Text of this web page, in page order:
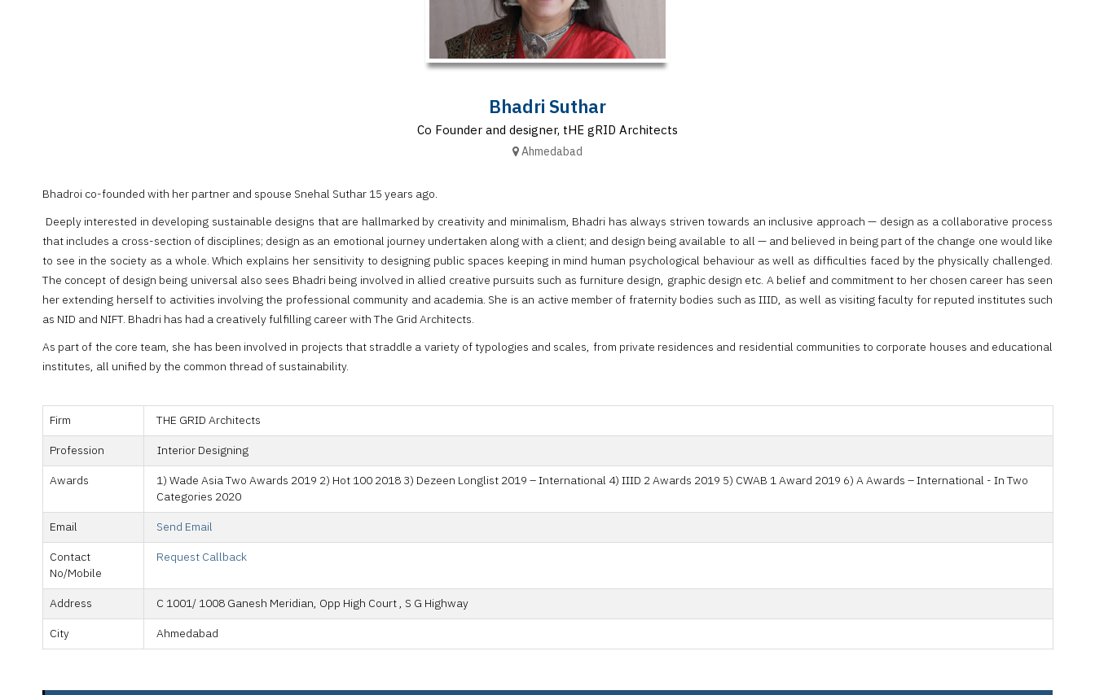
Bhadri Suthar
Co Founder and designer, tHE gRID Architects
Ahmedabad
Bhadroi co-founded with her partner and spouse Snehal Suthar 15 years ago.
Deeply interested in developing sustainable designs that are hallmarked by creativity and minimalism, Bhadri has always striven towards an inclusive approach — design as a collaborative process
that includes a cross-section of disciplines; design as an emotional journey undertaken along with a client; and design being available to all — and believed in being part of the change one would like
to see in the society as a whole. Which explains her sensitivity to designing public spaces keeping in mind human psychological behaviour as well as difficulties faced by the physically challenged.
The concept of design being universal also sees Bhadri being involved in allied creative pursuits such as furniture design, graphic design etc. A belief and commitment to her chosen career has seen
her extending herself to activities involving the professional community and academia. She is an active member of fraternity bodies such as IIID, as well as visiting faculty for reputed institutes such
as NID and NIFT. Bhadri has had a creatively fulfilling career with The Grid Architects.
As part of the core team, she has been involved in projects that straddle a variety of typologies and scales, from private residences and residential communities to corporate houses and educational
institutes, all unified by the common thread of sustainability.
Firm
THE GRID Architects
Profession
Interior Designing
Awards
1) Wade Asia Two Awards 2019 2) Hot 100 2018 3) Dezeen Longlist 2019 – International 4) IIID 2 Awards 2019 5) CWAB 1 Award 2019 6) A Awards – International - In Two
Categories 2020
Email
Send Email
Contact
No/Mobile
Request Callback
Address
C 1001/ 1008 Ganesh Meridian, Opp High Court , S G Highway
City
Ahmedabad